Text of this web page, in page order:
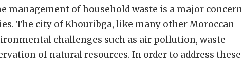
management of household waste is a major concern
The city of Khouribga, like many other Moroccan
challenges such as air pollution, waste
of natural resources. In order to address these